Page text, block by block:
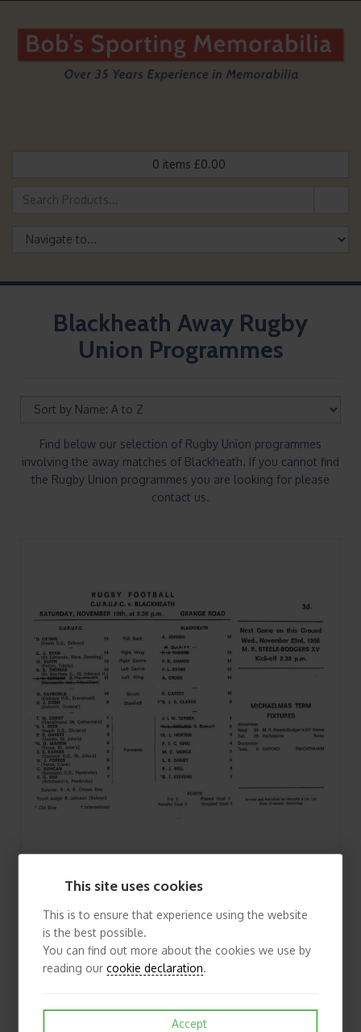
0 items £0.00
Blackheath Away Rugby
Union Programmes
Find below our selection of Rugby Union programmes
involving the away matches of Blackheath. If you cannot find
the Rugby Union programmes you are looking for please
contact us.
This site uses cookies
This is to ensure that experience using the website
is the best possible.
You can find out more about the cookies we use by
reading ourcookie declaration.
Accept